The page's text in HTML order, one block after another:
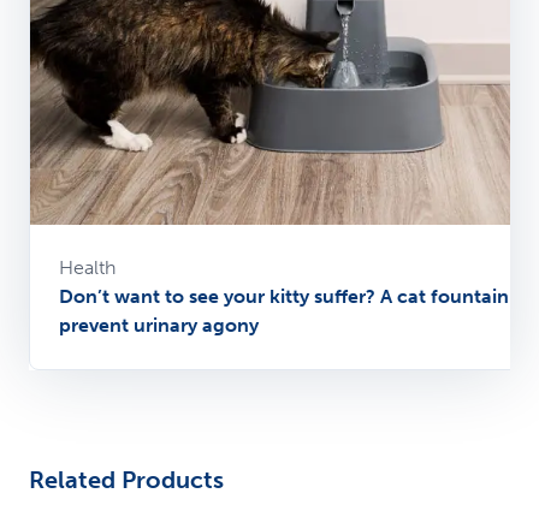
Health
Don’t want to see your kitty suffer? A cat fountain
prevent urinary agony
Related Products